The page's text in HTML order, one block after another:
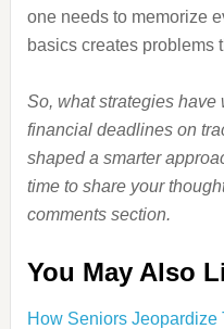
one needs to memorize
basics creates problems
So, what strategies have
financial deadlines on
shaped a smarter
time to share your
comments section.
You May Also
How Seniors